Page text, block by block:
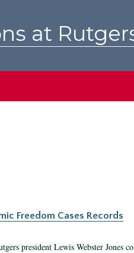
at
Freedom Cases Records
president Lewis Webster Jones